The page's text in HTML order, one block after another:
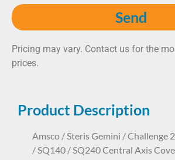
Send
Pricing may vary. Contact us for the
prices.
Product Description
Amsco / Steris Gemini / Challenge
/ SQ140 / SQ240 Central Axis